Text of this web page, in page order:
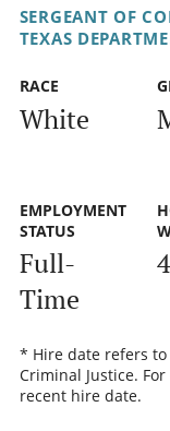
SERGEANT OF
TEXAS
RACE
White
EMPLOYMENT
STATUS
Full-
Time
* Hire date refers
Criminal Justice.
recent hire date.